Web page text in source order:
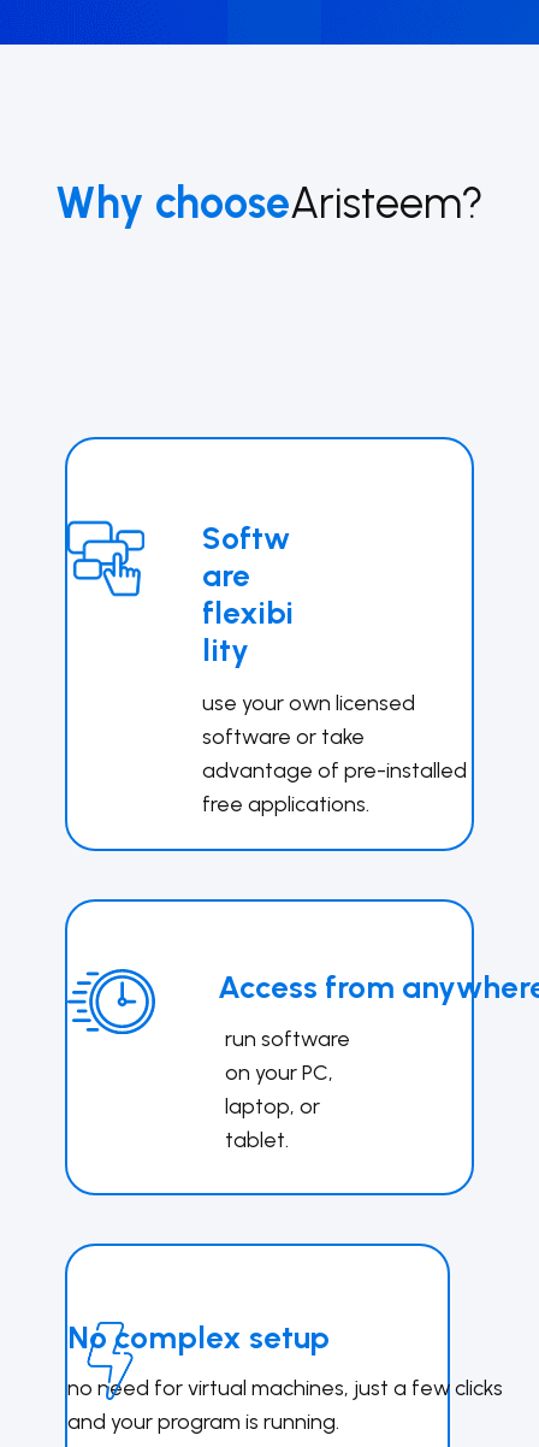
Why chooseAristeem?
Softw
are
flexibi
lity
use your own licensed
software or take
advantage of pre-installed
free applications.
Access from
run software
on your PC,
laptop, or
tablet.
No complex setup
no need for virtual mac​​​hines, just a few clicks
and your program is running.